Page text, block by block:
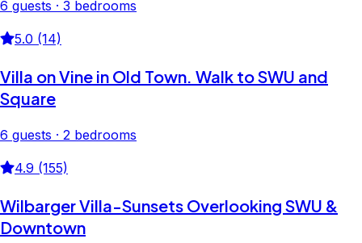
6 guests · 3 bedrooms
5.0 (14)
Villa on Vine in Old Town. Walk to SWU and
Square
6 guests · 2 bedrooms
4.9 (155)
Wilbarger Villa-Sunsets Overlooking SWU &
Downtown